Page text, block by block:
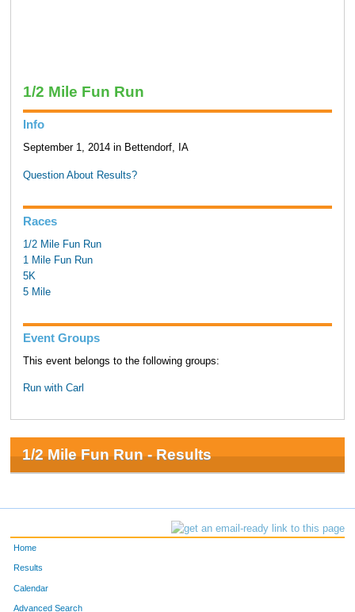
1/2 Mile Fun Run
Info
September 1, 2014 in Bettendorf, IA
Question About Results?
Races
1/2 Mile Fun Run
1 Mile Fun Run
5K
5 Mile
Event Groups
This event belongs to the following groups:
Run with Carl
1/2 Mile Fun Run - Results
Home
Results
Calendar
Advanced Search